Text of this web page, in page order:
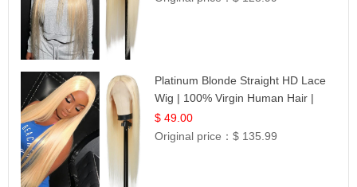
Platinum Blonde Straight HD Lace
Wig | 100% Virgin Human Hair |
Celebrity Collection
$ 49.00
Original price：$ 135.99